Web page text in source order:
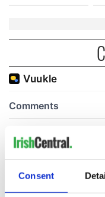
Consent